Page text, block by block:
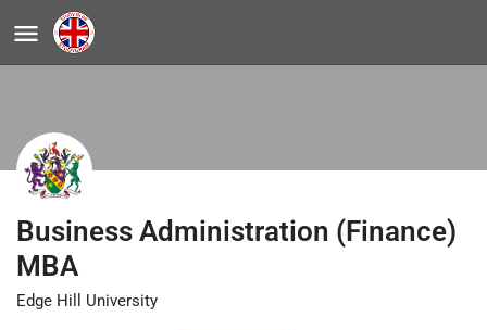
Business Administration (Finance)
MBA
Edge Hill University